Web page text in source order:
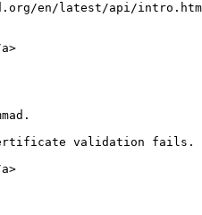
en/latest/api/
certificate validation fails.